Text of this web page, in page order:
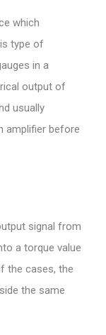
which
type of
in a
output of
usually
amplifier before
signal from
a torque value
the cases, the
the same